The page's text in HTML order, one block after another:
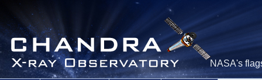
NASA's